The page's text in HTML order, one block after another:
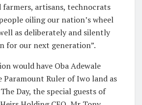
farmers, artisans, technocrats
oiling our nation’s wheel
as deliberately and silently
for our next generation”.
would have Oba Adewale
Paramount Ruler of Iwo land as
Day, the special guests of